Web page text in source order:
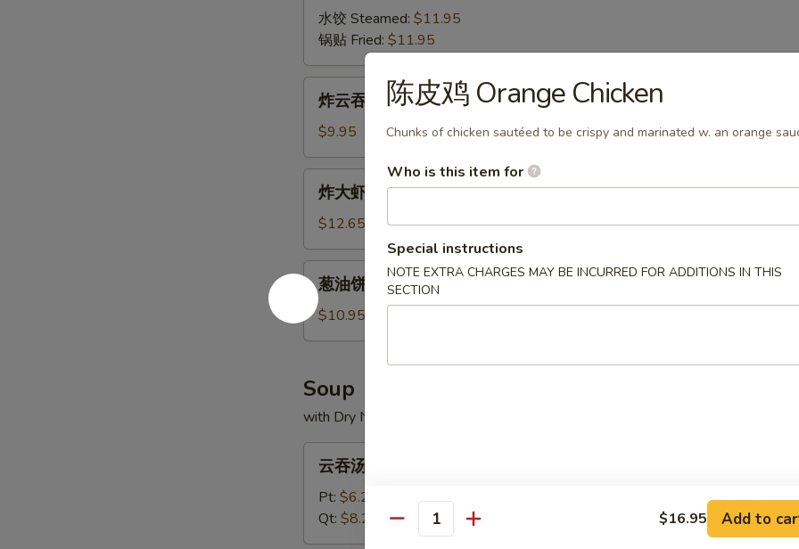
Peking
Ravioli
(8)
水饺 Steamed: $11.95
锅贴 Fried: $11.95
Fried
Wonton
(10)
炸云吞 Fried Wonton (10)
$9.95
Fried
Jumbo
Shrimp
(5)
炸大虾 Fried Jumbo Shrimp (5)
$12.65
葱
油
饼
Scallion
葱油饼 Scallion Pancakes
$10.95
Soup
with Dry Noodles
Wonton
Soup
云吞汤 Wonton Soup
Pt: $6.25
Qt: $8.25
陈皮鸡 Orange Chicken
Chunks of chicken sautéed to be crispy and marinated w. an orange
Who is this item for
Special instructions
NOTE EXTRA CHARGES MAY BE INCURRED FOR ADDITIONS IN THIS
SECTION
Quantity $16.95 Add to